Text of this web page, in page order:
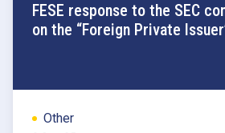
FESE response to the SEC
on the “Foreign Private
Other